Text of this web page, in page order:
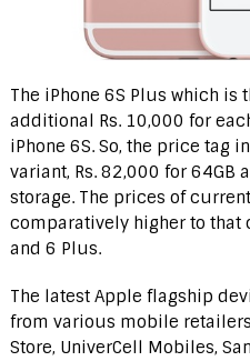
The iPhone 6S Plus which
additional Rs. 10,000 for
iPhone 6S. So, the price tag
variant, Rs. 82,000 for 64GB
storage. The prices of
comparatively higher to that
and 6 Plus.
The latest Apple flagship
from various mobile
Store, UniverCell Mobiles,